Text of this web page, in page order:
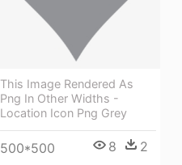
This Image Rendered As
Png In Other Widths -
Location Icon Png Grey
500*500 8 2